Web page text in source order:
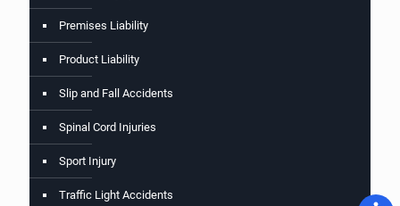
Premises Liability
Product Liability
Slip and Fall Accidents
Spinal Cord Injuries
Sport Injury
Traffic Light Accidents